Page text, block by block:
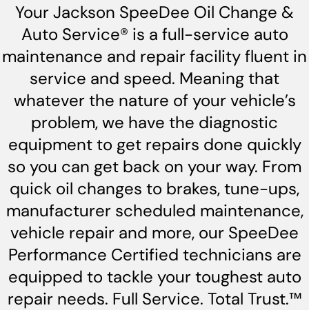
Your Jackson SpeeDee Oil Change &
Auto Service® is a full-service auto
maintenance and repair facility fluent in
service and speed. Meaning that
whatever the nature of your vehicle’s
problem, we have the diagnostic
equipment to get repairs done quickly
so you can get back on your way. From
quick oil changes to brakes, tune-ups,
manufacturer scheduled maintenance,
vehicle repair and more, our SpeeDee
Performance Certified technicians are
equipped to tackle your toughest auto
repair needs. Full Service. Total Trust.™